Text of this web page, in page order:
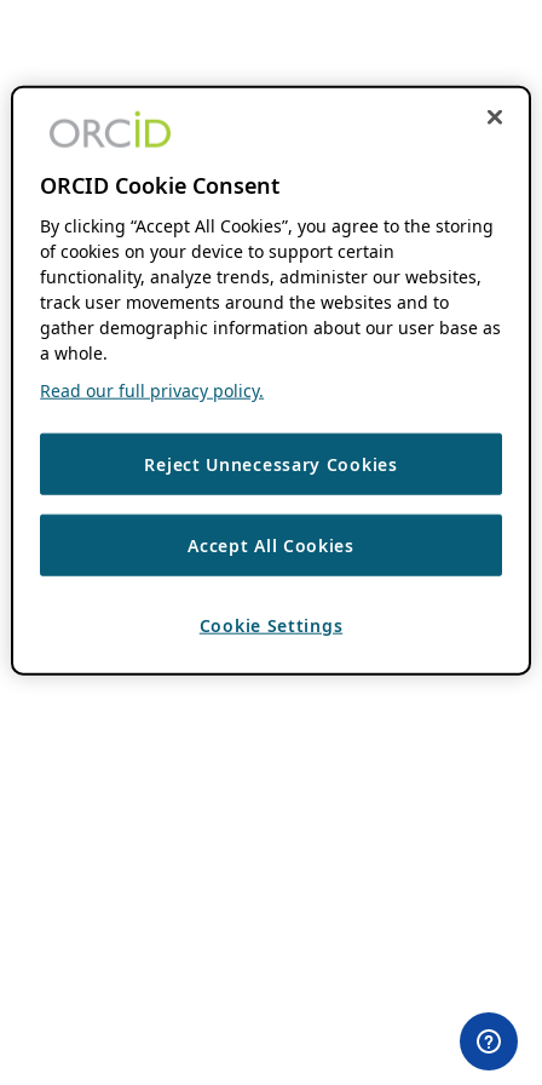
ORCID Cookie Consent
By clicking “Accept All Cookies”, you agree to the storing
of cookies on your device to support certain
functionality, analyze trends, administer our websites,
track user movements around the websites and to
gather demographic information about our user base as
a whole.
Read our full privacy policy.
Reject Unnecessary Cookies
Accept All Cookies
Cookie Settings